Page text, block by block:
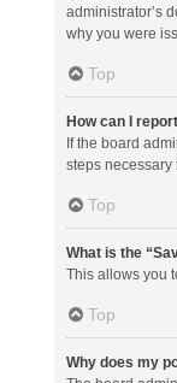
administrator’s
why you were
Top
How can I
If the board
steps necessary
Top
What is the
This allows you
Top
Why does my